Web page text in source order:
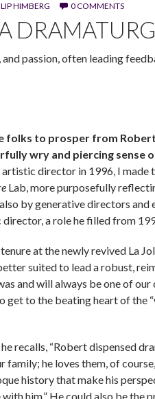
Fred Hayes)
HIMBERG 0 COMMENTS
passion, often leading
to prosper from
wry and piercing sense
director in 1996, I made
Lab, more purposefully
by generative directors
a role he filled from
at the newly revived La
suited to lead a robust,
and will always be one of
to the beating heart of the
recalls, “Robert dispensed
he loves them, of
history that make his
him.” He could also be the